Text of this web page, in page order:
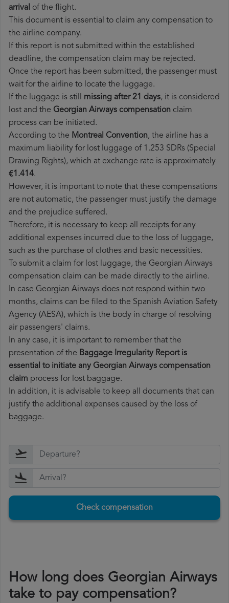
arrival of the flight.
This document is essential to claim any compensation to
the airline company.
If this report is not submitted within the established
deadline, the compensation claim may be rejected.
Once the report has been submitted, the passenger must
wait for the airline to locate the luggage.
If the luggage is still missing after 21 days, it is considered
lost and the Georgian Airways​ compensation claim
process can be initiated.
According to the Montreal Convention, the airline has a
maximum liability for lost luggage of 1.253 SDRs (Special
Drawing Rights), which at exchange rate is approximately
€1.414.
However, it is important to note that these compensations
are not automatic, the passenger must justify the damage
and the prejudice suffered.
Therefore, it is necessary to keep all receipts for any
additional expenses incurred due to the loss of luggage,
such as the purchase of clothes and basic necessities.
To submit a claim for lost luggage, the Georgian Airways
compensation claim can be made directly to the airline.
In case Georgian Airways does not respond within two
months, claims can be filed to the Spanish Aviation Safety
Agency (AESA), which is the body in charge of resolving
air passengers' claims.
In any case, it is important to remember that the
presentation of the Baggage Irregularity Report is
essential to initiate any Georgian Airways compensation
claim process for lost baggage.
In addition, it is advisable to keep all documents that can
justify the additional expenses caused by the loss of
baggage.
Check compensation
How long does Georgian Airways
take to pay compensation?